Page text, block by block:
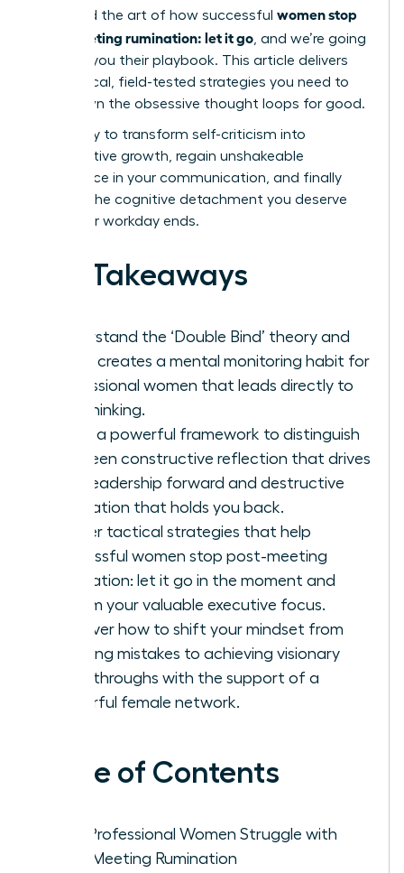
mastered the art of how successful women stop
post-meeting rumination: let it go , and we’re going
to show you their playbook. This article delivers
the tactical, field-tested strategies you need to
shut down the obsessive thought loops for good.
Get ready to transform self-criticism into
constructive growth, regain unshakeable
confidence in your communication, and finally
achieve the cognitive detachment you deserve
after your workday ends.
Key Takeaways
Understand the ‘Double Bind’ theory and
why it creates a mental monitoring habit for
professional women that leads directly to
overthinking.
Learn a powerful framework to distinguish
between constructive reflection that drives
your leadership forward and destructive
rumination that holds you back.
Master tactical strategies that help
successful women stop post-meeting
rumination: let it go in the moment and
reclaim your valuable executive focus.
Discover how to shift your mindset from
avoiding mistakes to achieving visionary
breakthroughs with the support of a
powerful female network.
Table of Contents
Why Professional Women Struggle with
Post-Meeting Rumination